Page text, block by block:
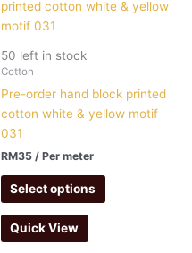
50 left in stock
Cotton
Pre-order hand block printed
cotton white & yellow motif
031
RM35 / Per meter
Select options
Quick View